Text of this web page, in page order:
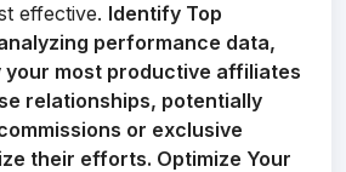
effective. Identify Top
performance data,
most productive affiliates
relationships, potentially
or exclusive
their efforts. Optimize Your